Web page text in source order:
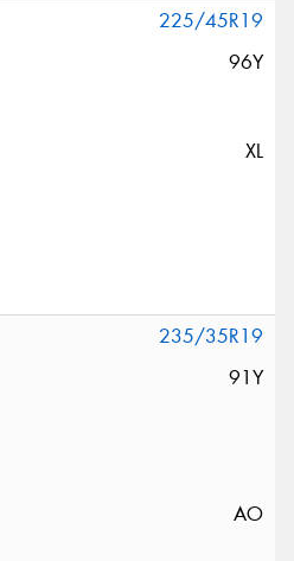
225/45R19
96Y
XL
235/35R19
91Y
AO